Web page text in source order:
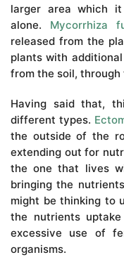
larger area which
alone. Mycorrhiza
released from the
plants with
from the soil, through
Having said that,
different types.
the outside of the
extending out for
the one that lives
bringing the
might be thinking to
the nutrients
excessive use of
organisms.